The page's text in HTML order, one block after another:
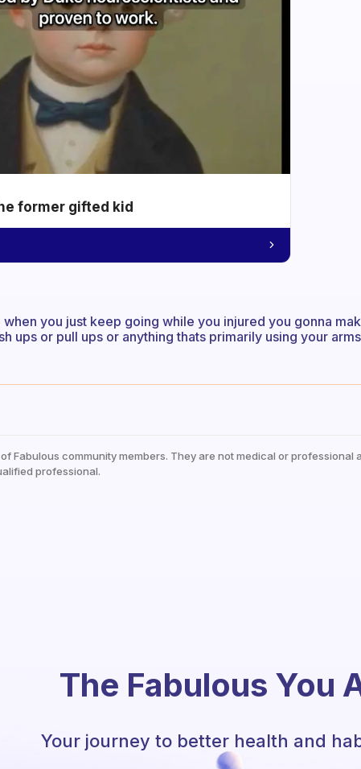
former gifted kid
you just keep going while you injured you gonna
ups or pull ups or anything thats primarily using your
Fabulous community members. They are not medical or professional
professional.
The Fabulous You
Your journey to better health and